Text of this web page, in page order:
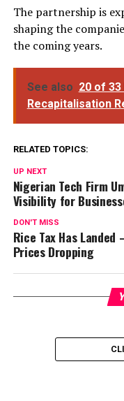
The partnership is
shaping the
the coming years.
See also 20 of
Recapitalisation
RELATED TOPICS:
UP NEXT
Nigerian Tech Firm
Visibility for
DON'T MISS
Rice Tax Has Landed
Prices Dropping